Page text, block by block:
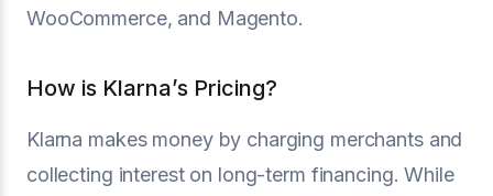
WooCommerce, and Magento.
How is Klarna’s Pricing?
Klarna makes money by charging merchants and
collecting interest on long-term financing. While